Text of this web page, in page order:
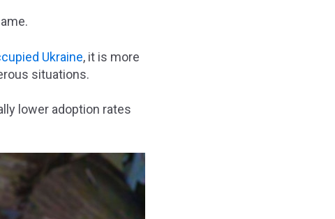
Ukraine, it is more
situations.
lower adoption rates